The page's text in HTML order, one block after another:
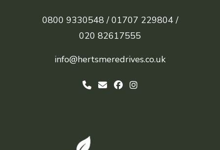
0800 9330548 / 01707 229804 /
020 82617555
info@hertsmeredrives.co.uk